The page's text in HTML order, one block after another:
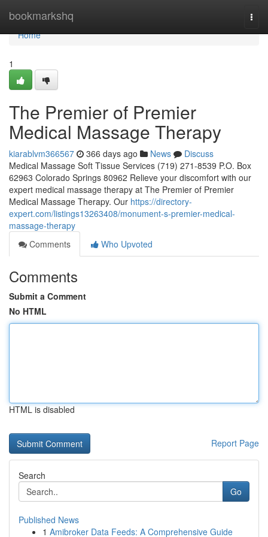
bookmarkshq
Home
Home
1
The Premier of Premier
Medical Massage Therapy
kiarablvm366567 366 days ago News
Discuss
Medical Massage Soft Tissue Services (719) 271-8539 P.O. Box
62963 Colorado Springs 80962 Relieve your discomfort with our
expert medical massage therapy at The Premier of Premier
Medical Massage Therapy. Our https://directory-
expert.com/listings13263408/monument-s-premier-medical-
massage-therapy
Comments
Who Upvoted
Comments
Submit a Comment
No HTML
HTML is disabled
Report Page
Search
Go
Published News
1 Amibroker Data Feeds: A Comprehensive Guide